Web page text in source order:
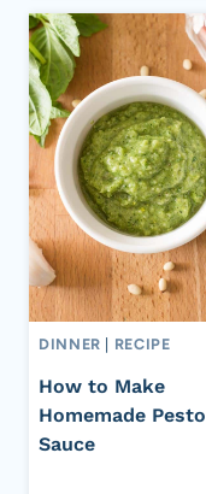
DINNER | RECIPE
How to Make
Homemade Pesto
Sauce